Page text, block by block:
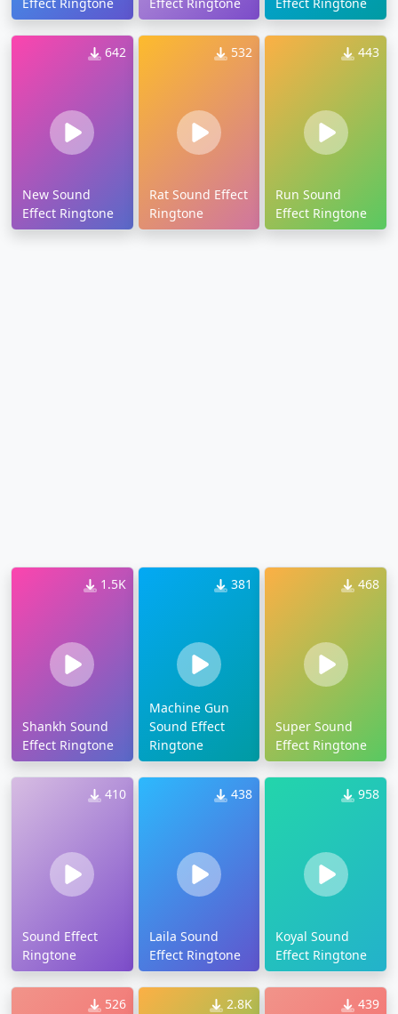
Effect Ringtone
Effect Ringtone
Effect Ringtone
642
New Sound
Effect Ringtone
532
Rat Sound Effect
Ringtone
443
Run Sound
Effect Ringtone
1.5K
Shankh Sound
Effect Ringtone
381
Machine Gun
Sound Effect
Ringtone
468
Super Sound
Effect Ringtone
410
Sound Effect
Ringtone
438
Laila Sound
Effect Ringtone
958
Koyal Sound
Effect Ringtone
526 2.8K 439